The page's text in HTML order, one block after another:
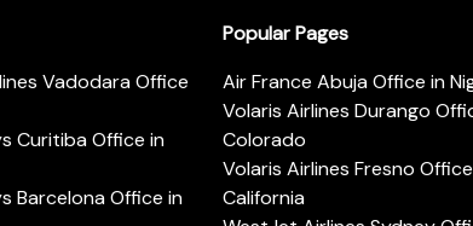
Vadodara Office
Curitiba Office in
Barcelona Office in
Popular Pages
Air France Abuja Office in
Volaris Airlines Durango
Colorado
Volaris Airlines Fresno
California